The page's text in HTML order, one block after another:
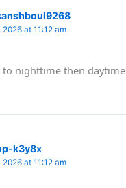
at 11:12 am
to nighttime then daytime
k3y8x
at 11:12 am